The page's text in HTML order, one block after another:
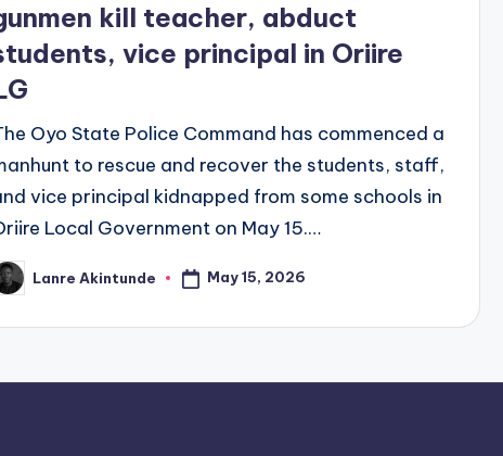
kill teacher, abduct
vice principal in Oriire
Oyo State Police Command has commenced a
to rescue and recover the students, staff,
vice principal kidnapped from some schools in
Local Government on May 15.…
Lanre Akintunde May 15, 2026